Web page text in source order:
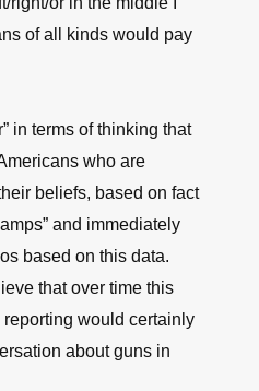
of all kinds would pay
in terms of thinking that
who are
beliefs, based on fact
and immediately
based on this data.
that over time this
would certainly
about guns in